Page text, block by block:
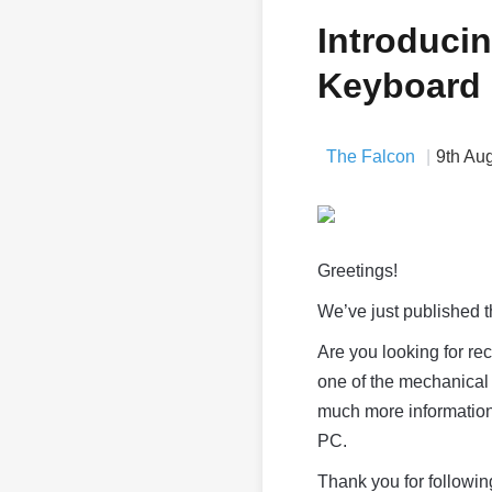
Keyboard
The Falcon 9th
Greetings!
We’ve just published
Are you looking for
one of the
much more
PC.
Thank you for